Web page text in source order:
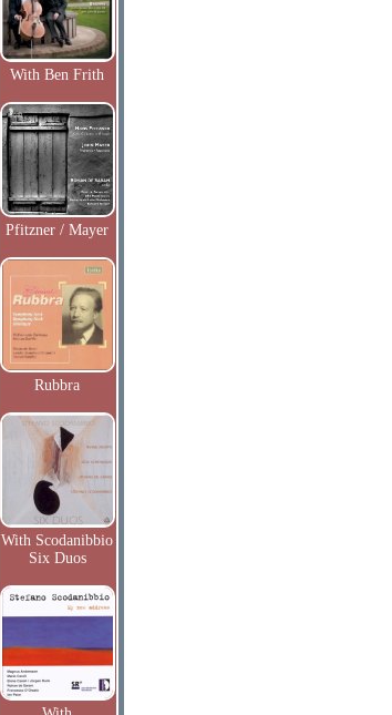
With Ben Frith
Pfitzner / Mayer
Rubbra
With Scodanibbio
Six Duos